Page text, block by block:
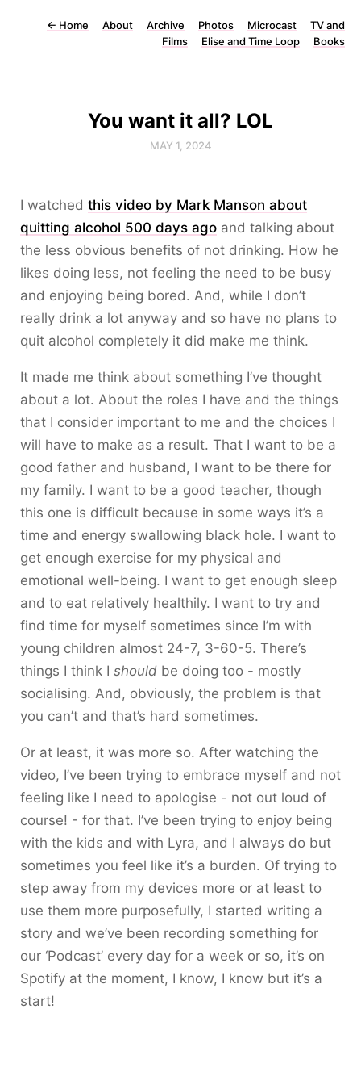
← Home About Archive Photos Microcast
TV and
Films
Elise and Time Loop Books
You want it all? LOL
MAY 1, 2024
I watched this video by Mark Manson about
quitting alcohol 500 days ago and talking about
the less obvious benefits of not drinking. How he
likes doing less, not feeling the need to be busy
and enjoying being bored. And, while I don’t
really drink a lot anyway and so have no plans to
quit alcohol completely it did make me think.
It made me think about something I’ve thought
about a lot. About the roles I have and the things
that I consider important to me and the choices I
will have to make as a result. That I want to be a
good father and husband, I want to be there for
my family. I want to be a good teacher, though
this one is difficult because in some ways it’s a
time and energy swallowing black hole. I want to
get enough exercise for my physical and
emotional well-being. I want to get enough sleep
and to eat relatively healthily. I want to try and
find time for myself sometimes since I’m with
young children almost 24-7, 3-60-5. There’s
things I think I should be doing too - mostly
socialising. And, obviously, the problem is that
you can’t and that’s hard sometimes.
Or at least, it was more so. After watching the
video, I’ve been trying to embrace myself and not
feeling like I need to apologise - not out loud of
course! - for that. I’ve been trying to enjoy being
with the kids and with Lyra, and I always do but
sometimes you feel like it’s a burden. Of trying to
step away from my devices more or at least to
use them more purposefully, I started writing a
story and we’ve been recording something for
our ‘Podcast’ every day for a week or so, it’s on
Spotify at the moment, I know, I know but it’s a
start!